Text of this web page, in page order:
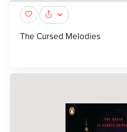
The Cursed Melodies